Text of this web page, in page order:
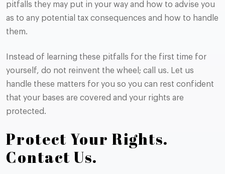
pitfalls they may put in your way and how to advise you
as to any potential tax consequences and how to handle
them.
Instead of learning these pitfalls for the first time for
yourself, do not reinvent the wheel; call us. Let us
handle these matters for you so you can rest confident
that your bases are covered and your rights are
protected.
Protect Your Rights.
Contact Us.